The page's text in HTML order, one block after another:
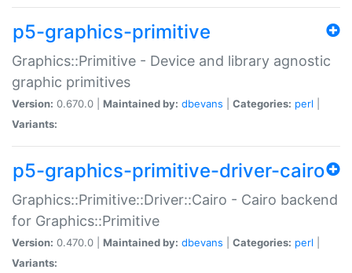
p5-graphics-primitive
Graphics::Primitive - Device and library agnostic
graphic primitives
Version: 0.670.0 | Maintained by: dbevans Categories: perl
Variants:
p5-graphics-primitive-driver-cairo
Graphics::Primitive::Driver::Cairo - Cairo backend
for Graphics::Primitive
Version: 0.470.0 | Maintained by: dbevans Categories: perl
Variants: